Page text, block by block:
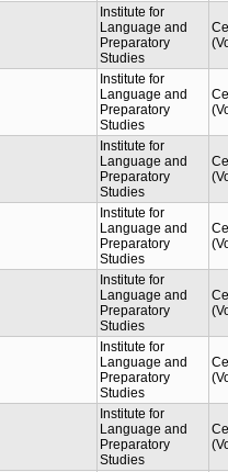
Institute for
Language and
Preparatory
Studies
Institute for
Language and
Preparatory
Studies
Institute for
Language and
Preparatory
Studies
Institute for
Language and
Preparatory
Studies
Institute for
Language and
Preparatory
Studies
Institute for
Language and
Preparatory
Studies
Institute for
Language and
Preparatory
Studies